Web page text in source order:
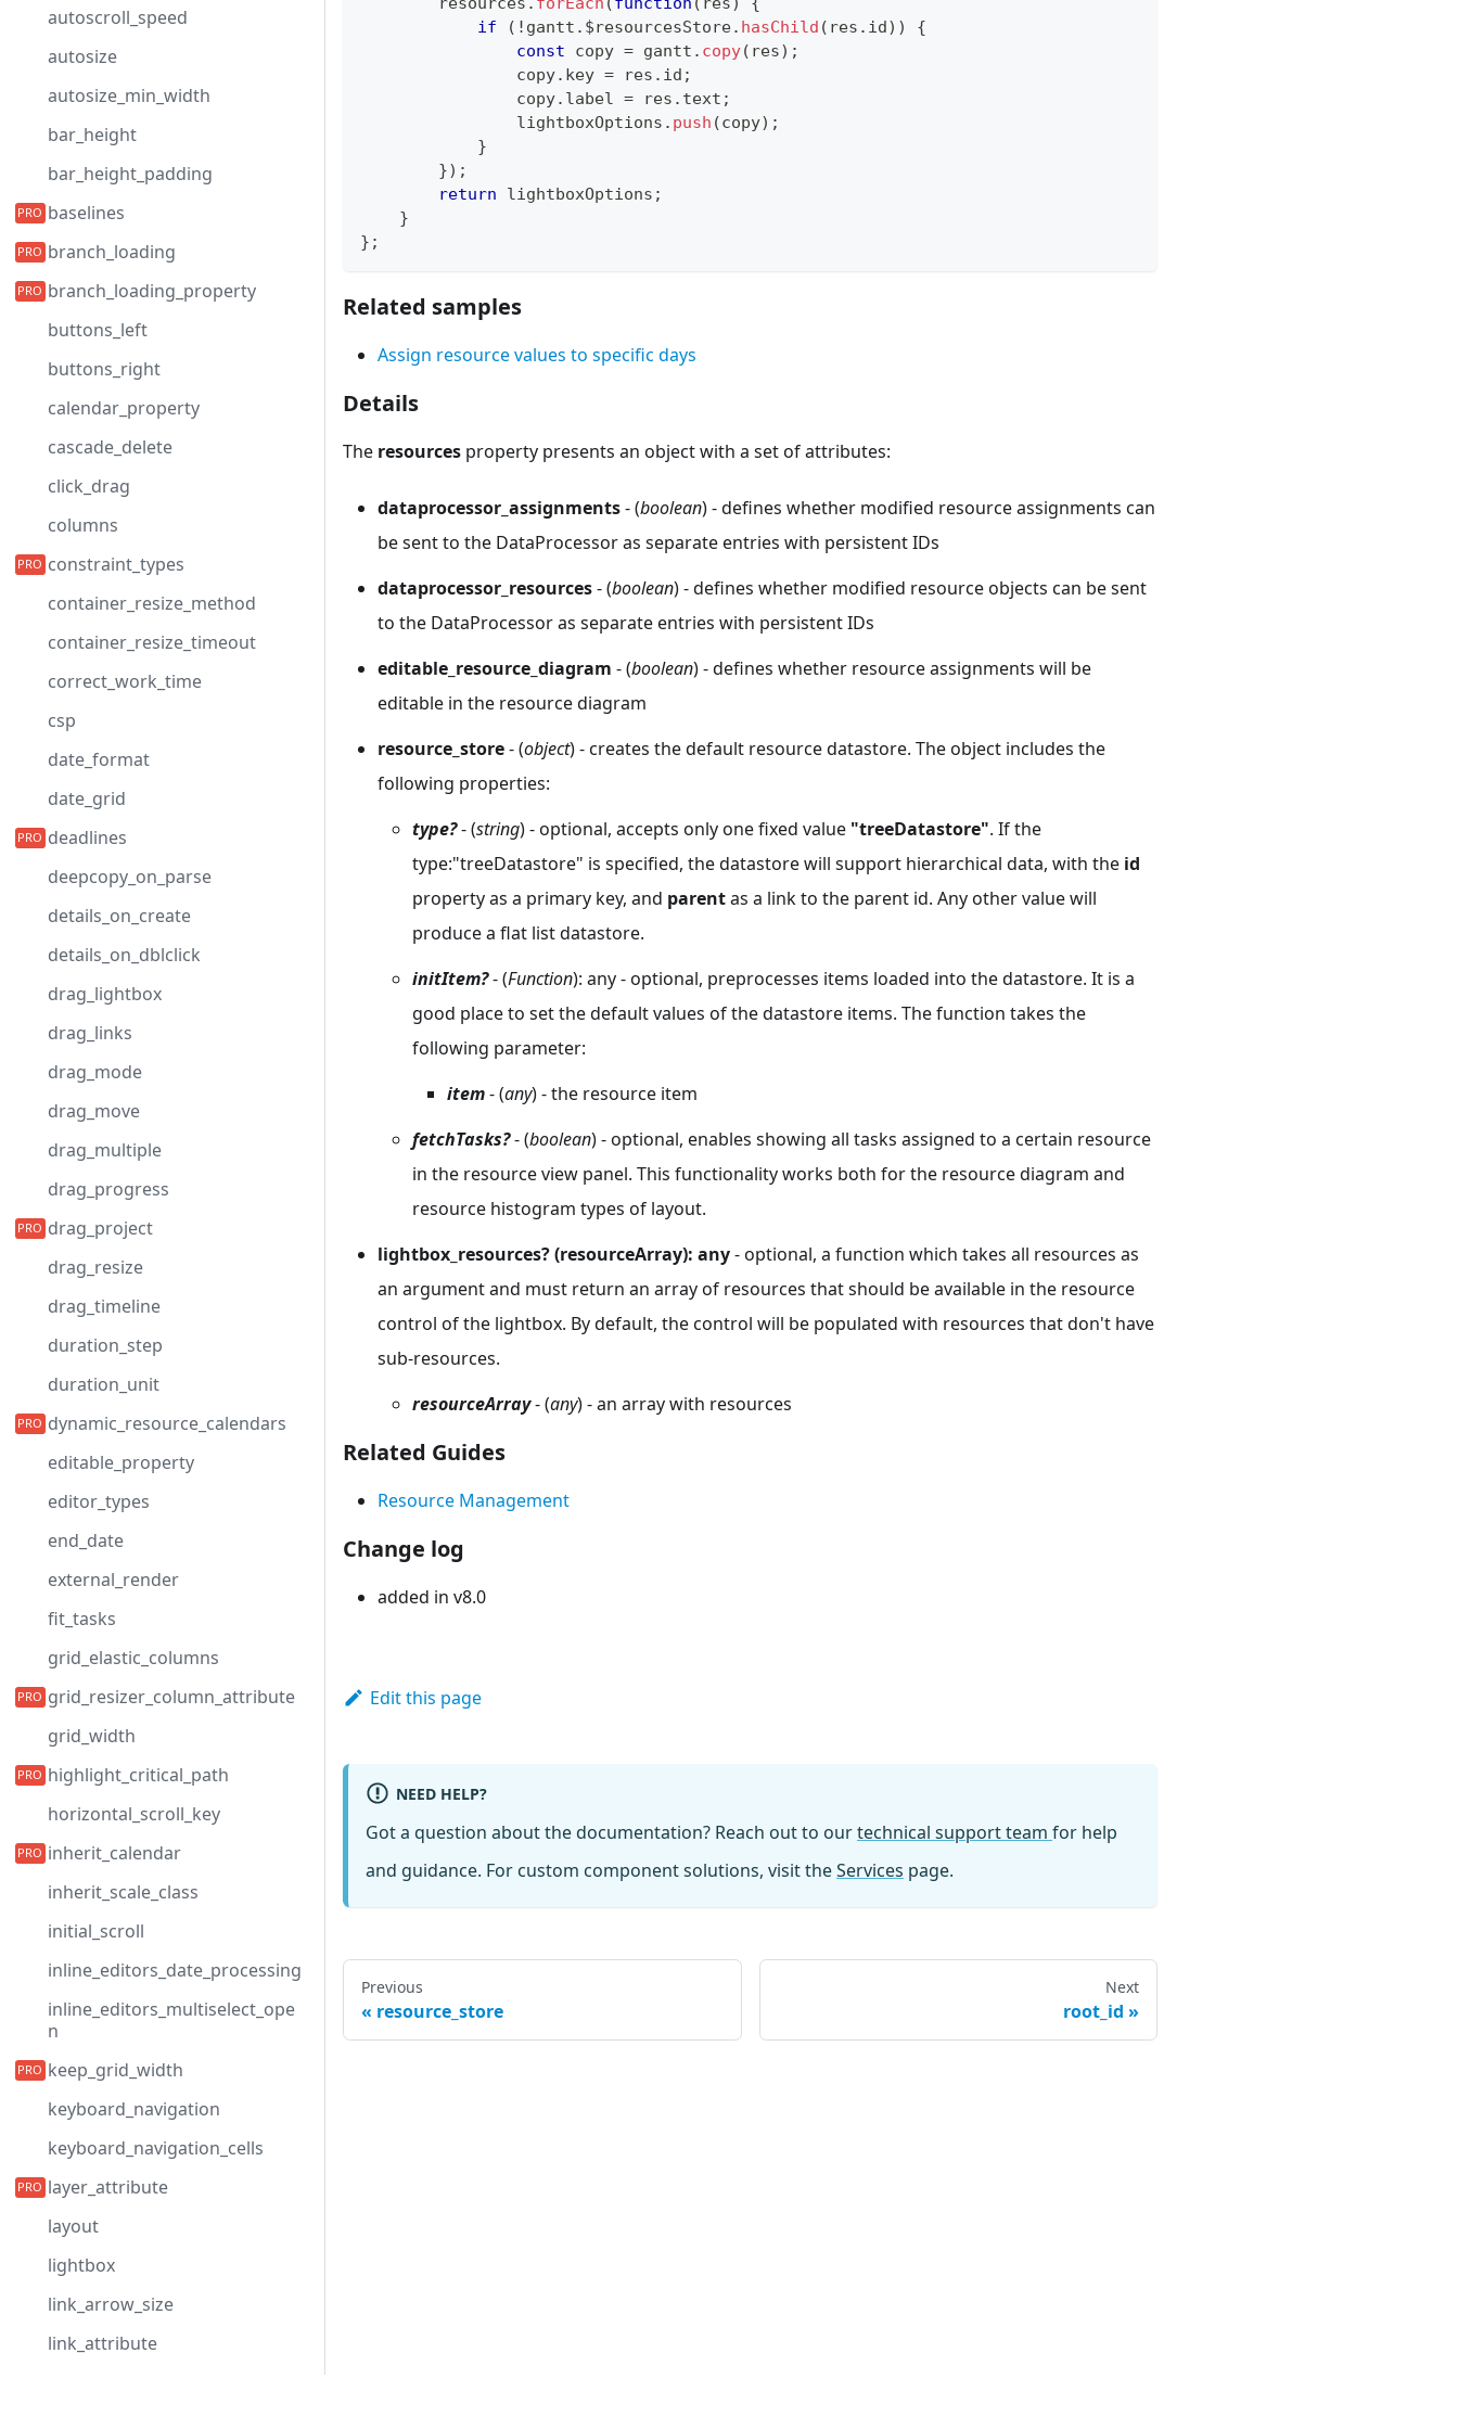
autoscroll_speed
autosize
autosize_min_width
bar_height
bar_height_padding
baselines
branch_loading
branch_loading_property
buttons_left
buttons_right
calendar_property
cascade_delete
click_drag
columns
constraint_types
container_resize_method
container_resize_timeout
correct_work_time
csp
date_format
date_grid
deadlines
deepcopy_on_parse
details_on_create
details_on_dblclick
drag_lightbox
drag_links
drag_mode
drag_move
drag_multiple
drag_progress
drag_project
drag_resize
drag_timeline
duration_step
duration_unit
dynamic_resource_calendars
editable_property
editor_types
end_date
external_render
fit_tasks
grid_elastic_columns
grid_resizer_column_attribute
grid_width
highlight_critical_path
horizontal_scroll_key
inherit_calendar
inherit_scale_class
initial_scroll
inline_editors_date_processing
inline_editors_multiselect_ope
n
keep_grid_width
keyboard_navigation
keyboard_navigation_cells
layer_attribute
layout
lightbox
link_arrow_size
link_attribute
if
( ! gantt . $resourcesStore. hasChild ( res . id) )
{
const copy = gantt . copy( res) ;
                copy
. key = res . id ;
                copy
. label = res . text ;
                lightboxOptions
. push (copy) ;
}
}) ;
return lightboxOptions ;
}
} ;
Related samples
Assign resource values to specific days
Details
The resources property presents an object with a set of attributes:
dataprocessor_assignments- (boolean) - defines whether modified resource assignments can
be sent to the DataProcessor as separate entries with persistent IDs
dataprocessor_resources- (boolean) - defines whether modified resource objects can be sent
to the DataProcessor as separate entries with persistent IDs
editable_resource_diagram - (boolean) - defines whether resource assignments will be
editable in the resource diagram
resource_store- (object) - creates the default resource datastore. The object includes the
following properties:
type?- (string) - optional, accepts only one fixed value "treeDatastore". If the
type:"treeDatastore" is specified, the datastore will support hierarchical data, with the id
property as a primary key, and parentas a link to the parent id. Any other value will
produce a flat list datastore.
initItem?- (Function): any - optional, preprocesses items loaded into the datastore. It is a
good place to set the default values of the datastore items. The function takes the
following parameter:
item- (any) - the resource item
fetchTasks?- (boolean) - optional, enables showing all tasks assigned to a certain resource
in the resource view panel. This functionality works both for the resource diagram and
resource histogram types of layout.
lightbox_resources? (resourceArray): any- optional, a function which takes all resources as
an argument and must return an array of resources that should be available in the resource
control of the lightbox. By default, the control will be populated with resources that don't have
sub-resources.
resourceArray- (any) - an array with resources
Related Guides
Resource Management
Change log
added in v8.0
Edit this page
NEED HELP?
Got a question about the documentation? Reach out to ourtechnical support team for help
and guidance. For custom component solutions, visit theServices page.
Previous
resource_store
Next
root_id